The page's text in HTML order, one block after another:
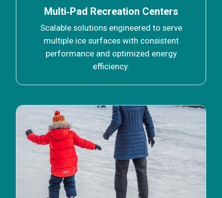
Multi‑Pad Recreation Centers
Scalable solutions engineered to serve
multiple ice surfaces with consistent
performance and optimized energy
efficiency.